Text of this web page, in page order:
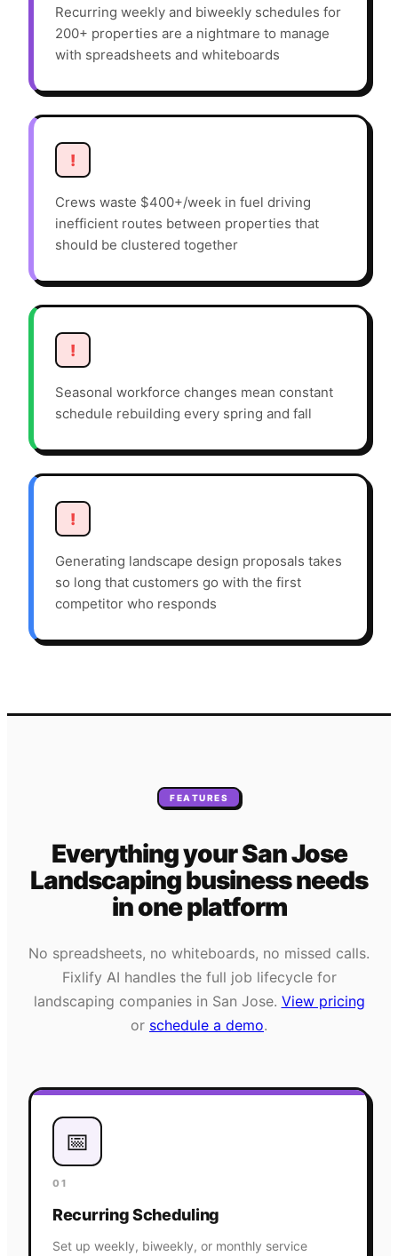
Recurring weekly and biweekly schedules for
200+ properties are a nightmare to manage
with spreadsheets and whiteboards
!
Crews waste $400+/week in fuel driving
inefficient routes between properties that
should be clustered together
!
Seasonal workforce changes mean constant
schedule rebuilding every spring and fall
!
Generating landscape design proposals takes
so long that customers go with the first
competitor who responds
FEATURES
Everything yourSan Jose
Landscapingbusiness needs
in one platform
No spreadsheets, no whiteboards, no missed calls.
Fixlify AI handles the full job lifecycle for
landscaping companies in San Jose. View pricing
or schedule a demo.
📅
01
Recurring Scheduling
Set up weekly, biweekly, or monthly service